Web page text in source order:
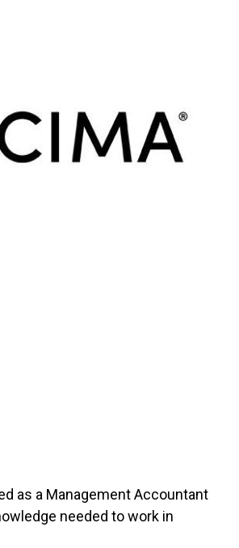
as a Management Accountant
needed to work in